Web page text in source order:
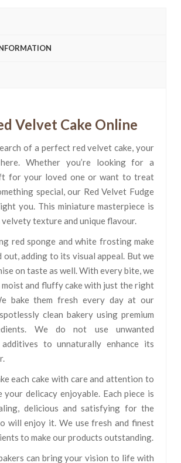
Velvet Cake Online
of a perfect red velvet cake, your
Whether you’re looking for a
for your loved one or want to treat
special, our Red Velvet Fudge
you. This miniature masterpiece is
texture and unique flavour.
red sponge and white frosting make
out, adding to its visual appeal. But we
on taste as well. With every bite, we
moist and fluffy cake with just the right
bake them fresh every day at our
clean bakery using premium
We do not use unwanted
to unnaturally enhance its
each cake with care and attention to
your delicacy enjoyable. Each piece is
delicious and satisfying for the
will enjoy it. We use fresh and finest
to make our products outstanding.
can bring your vision to life with